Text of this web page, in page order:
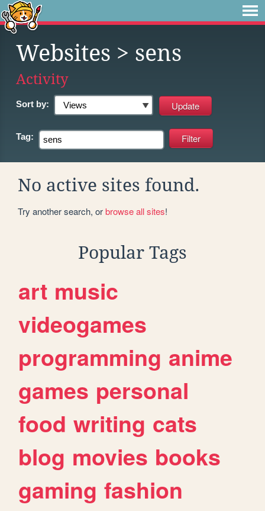
Websites > sens
Activity
Sort by:
Tag:
No active sites found.
Try another search, orbrowse all sites!
Popular Tags
art music
videogames
programming anime
games personal
food writing cats
blog movies books
gaming fashion